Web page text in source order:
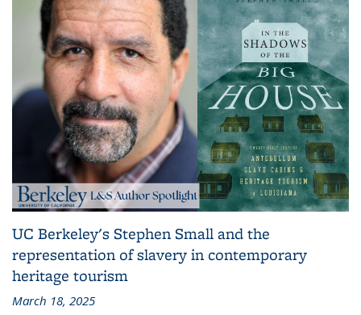
UC Berkeley's Stephen Small and the
representation of slavery in contemporary
heritage tourism
March 18, 2025